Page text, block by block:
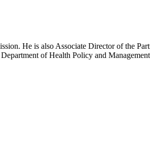
He is also Associate Director of the
of Health Policy and